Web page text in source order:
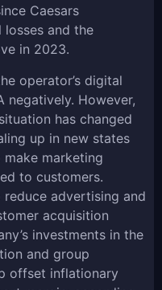
Caesars
and the
in 2023.
operator’s digital
negatively. However,
has changed
up in new states
marketing
to customers.
advertising and
acquisition
investments in the
and group
offset inflationary